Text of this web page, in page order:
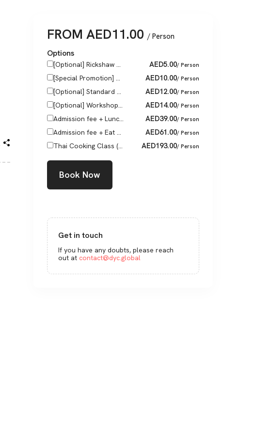
FROM AED11.00 / Person
Options
[Optional] Rickshaw ... AED5.00/ Person
[Special Promotion] ... AED10.00/ Person
[Optional] Standard ... AED12.00/ Person
[Optional] Workshop... AED14.00/ Person
Admission fee + Lunc... AED39.00/ Person
Admission fee + Eat ... AED61.00/ Person
Thai Cooking Class (... AED193.00/ Person
Book Now
Get in touch
If you have any doubts, please reach
out at contact@dyc.global